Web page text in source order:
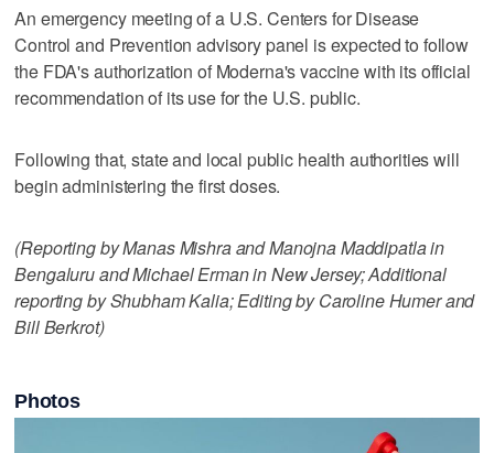
An emergency meeting of a U.S. Centers for Disease
Control and Prevention advisory panel is expected to follow
the FDA's authorization of Moderna's vaccine with its official
recommendation of its use for the U.S. public.
Following that, state and local public health authorities will
begin administering the first doses.
(Reporting by Manas Mishra and Manojna Maddipatla in
Bengaluru and Michael Erman in New Jersey; Additional
reporting by Shubham Kalia; Editing by Caroline Humer and
Bill Berkrot)
Photos